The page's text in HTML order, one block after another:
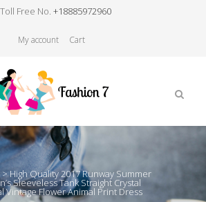
Toll Free No. +18885972960
My account Cart
>High Quality 2017 Runway Summer
Sleeveless Tank Straight Crystal
Vintage Flower Animal Print Dress